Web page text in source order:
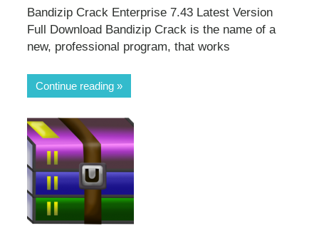
Bandizip Crack Enterprise 7.43 Latest Version
Full Download Bandizip Crack is the name of a
new, professional program, that works
Continue reading